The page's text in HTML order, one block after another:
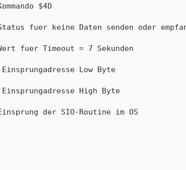
$4D
fuer keine Daten senden oder
fuer Timeout = 7 Sekunden
Low Byte
High Byte
der SIO-Routine im OS